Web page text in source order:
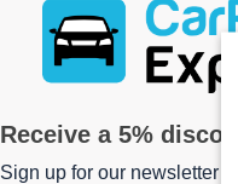
Receive a 5%
Sign up for our newsletter